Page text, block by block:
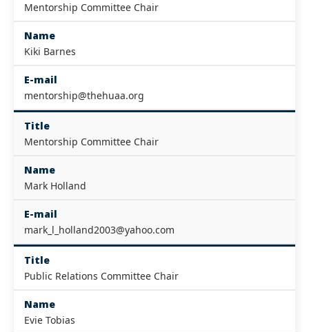
Mentorship Committee Chair
Name
Kiki Barnes
E-mail
mentorship@thehuaa.org
Title
Mentorship Committee Chair
Name
Mark Holland
E-mail
mark_l_holland2003@yahoo.com
Title
Public Relations Committee Chair
Name
Evie Tobias